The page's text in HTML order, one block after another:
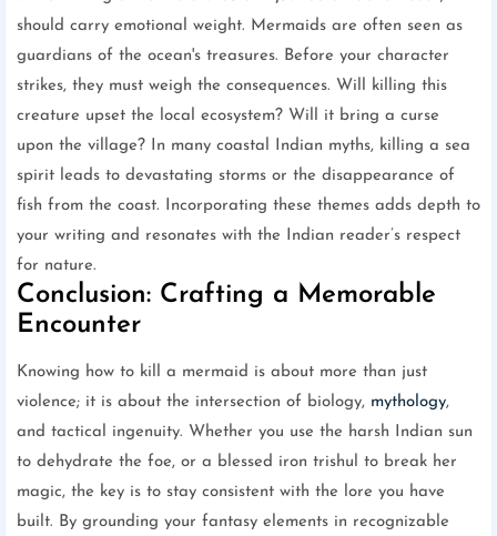
should carry emotional weight. Mermaids are often seen as
guardians of the ocean's treasures. Before your character
strikes, they must weigh the consequences. Will killing this
creature upset the local ecosystem? Will it bring a curse
upon the village? In many coastal Indian myths, killing a sea
spirit leads to devastating storms or the disappearance of
fish from the coast. Incorporating these themes adds depth to
your writing and resonates with the Indian reader’s respect
for nature.
Conclusion: Crafting a Memorable
Encounter
Knowing how to kill a mermaid is about more than just
violence; it is about the intersection of biology, mythology,
and tactical ingenuity. Whether you use the harsh Indian sun
to dehydrate the foe, or a blessed iron trishul to break her
magic, the key is to stay consistent with the lore you have
built. By grounding your fantasy elements in recognizable